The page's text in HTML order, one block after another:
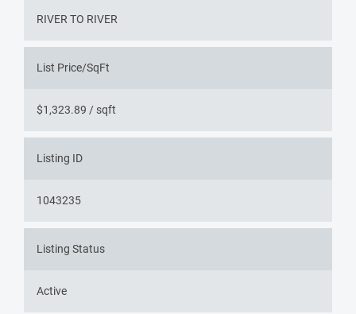
RIVER TO RIVER
List Price/SqFt
$1,323.89 / sqft
Listing ID
1043235
Listing Status
Active